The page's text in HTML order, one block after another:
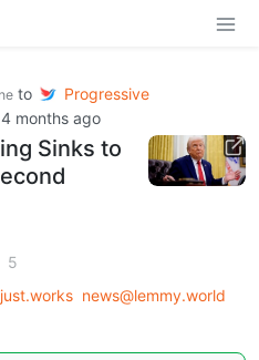
to
Progressive
4 months ago
Sinks to
5
news@lemmy.world